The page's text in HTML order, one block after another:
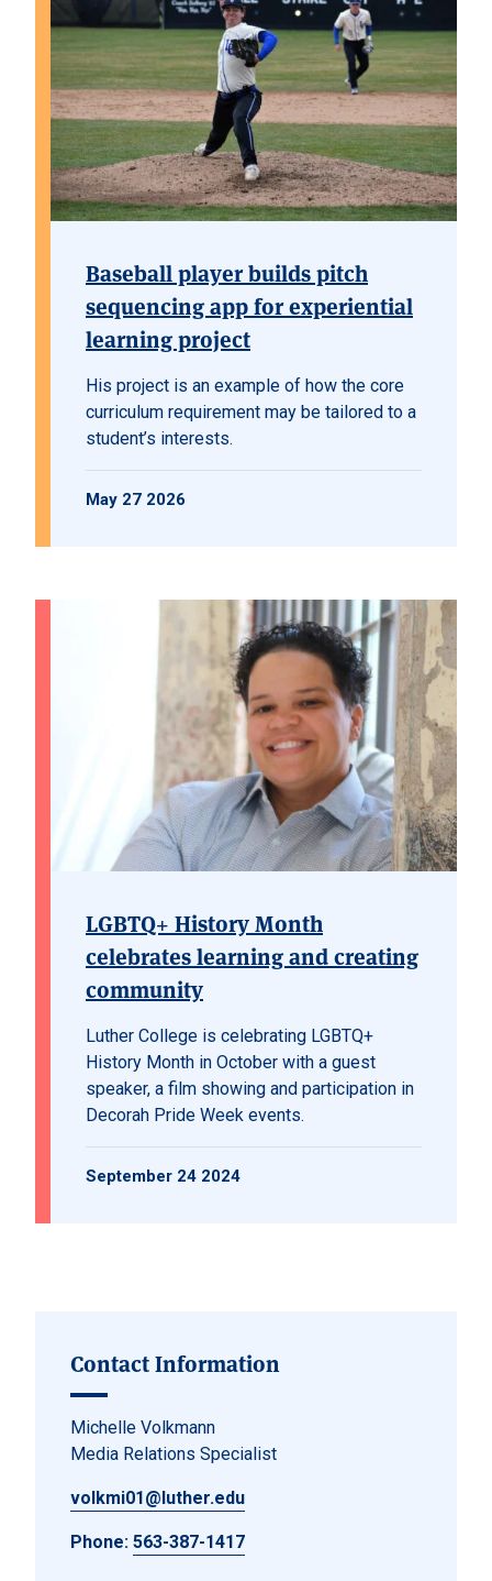
Baseball player builds pitch
sequencing app for experiential
learning project
His project is an example of how the core
curriculum requirement may be tailored to a
student’s interests.
May 27 2026
LGBTQ+ History Month
celebrates learning and creating
community
Luther College is celebrating LGBTQ+
History Month in October with a guest
speaker, a film showing and participation in
Decorah Pride Week events.
September 24 2024
Contact Information
Michelle Volkmann
Media Relations Specialist
volkmi01@luther.edu
Phone: 563-387-1417